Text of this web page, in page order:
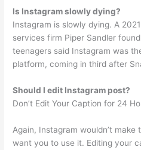
Is Instagram slowly dying?
Instagram is slowly dying. A
services firm Piper Sandler
teenagers said Instagram was
platform, coming in third after
Should I edit Instagram post?
Don’t Edit Your Caption for 24
Again, Instagram wouldn’t make
want you to use it. Editing your